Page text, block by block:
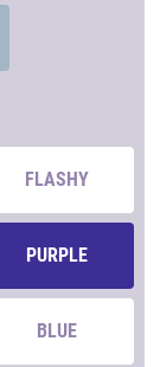
FLASHY
PURPLE
BLUE